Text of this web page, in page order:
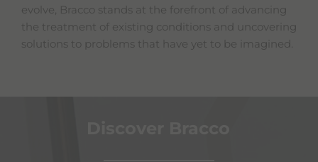
evolve, Bracco stands at the forefront of advancing
the treatment of existing conditions and uncovering
solutions to problems that have yet to be imagined.